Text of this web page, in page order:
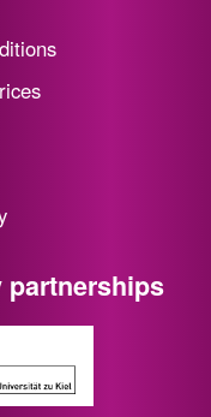
partnerships